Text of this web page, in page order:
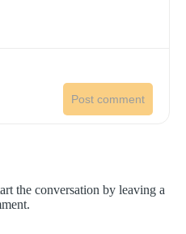
Post comment
the conversation by leaving a